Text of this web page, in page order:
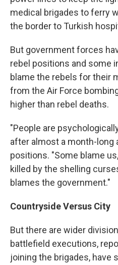
medical brigades to ferry
the border to Turkish
But government forces
rebel positions and some
blame the rebels for their
from the Air Force
higher than rebel deaths.
"People are
after almost a month-long
positions. "Some blame
killed by the shelling
blames the government."
Countryside Versus City
But there are wider
battlefield executions,
joining the brigades, have